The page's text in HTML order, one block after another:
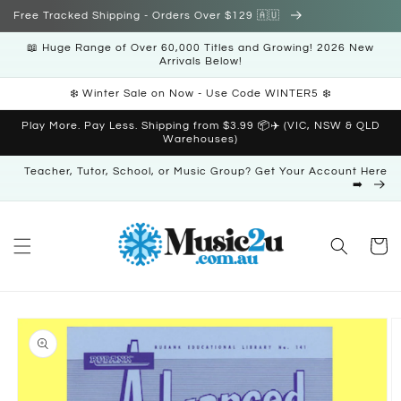
Skip to
Free Tracked Shipping - Orders Over $129 🇦🇺
📖 Huge Range of Over 60,000 Titles and Growing! 2026 New
Arrivals Below!
❄️ Winter Sale on Now - Use Code WINTER5 ❄️
Play More. Pay Less. Shipping from $3.99 📦✈️ (VIC, NSW & QLD
Warehouses)
Teacher, Tutor, School, or Music Group? Get Your Account Here
➡️
Cart
Skip to
product
information